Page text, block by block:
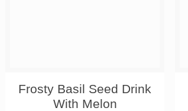
Frosty Basil Seed Drink
With Melon